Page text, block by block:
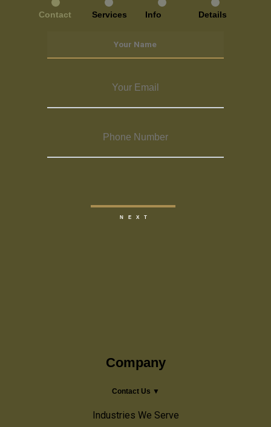
Contact Services Info Details
Company
Contact Us ▼
Industries We Serve